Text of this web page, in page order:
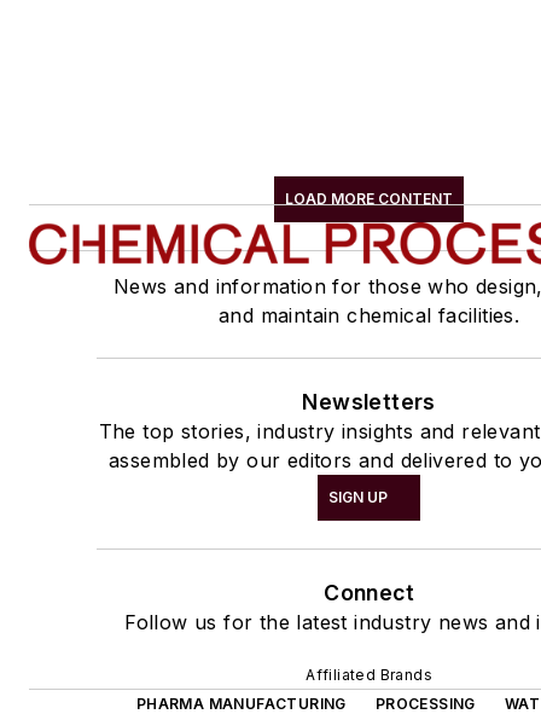
LOAD MORE CONTENT
News and information for those who
and maintain chemical facilities.
Newsletters
The top stories, industry insights and
assembled by our editors and delivered to
SIGN UP
Connect
Follow us for the latest industry news and
Affiliated Brands
PHARMA MANUFACTURING
PROCESSING